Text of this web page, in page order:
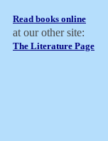
Read books online
at our other site:
The Literature Page